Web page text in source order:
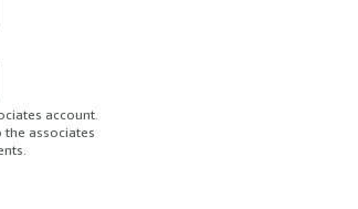
account.
the associates